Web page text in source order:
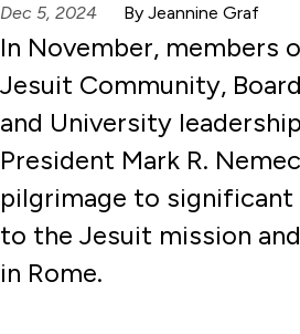
Dec 5, 2024 By Jeannine Graf
In November, members
Jesuit Community,
and University
President Mark R.
pilgrimage to
to the Jesuit mission
in Rome.